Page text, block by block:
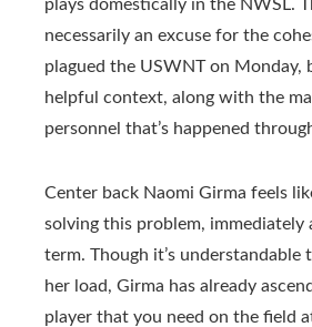
plays domestically in the NWSL.
necessarily an excuse for the
plagued the USWNT on Monday,
helpful context, along with the
personnel that’s happened
Center back Naomi Girma feels
solving this problem, immediately
term. Though it’s understandable
her load, Girma has already
player that you need on the field